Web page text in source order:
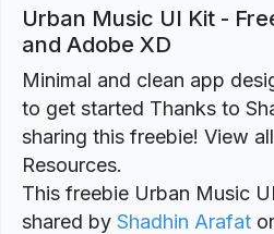
Urban Music UI Kit -
and Adobe XD
Minimal and clean app
to get started Thanks to
sharing this freebie! View
Resources.
This freebie Urban Music
shared by Shadhin Arafat